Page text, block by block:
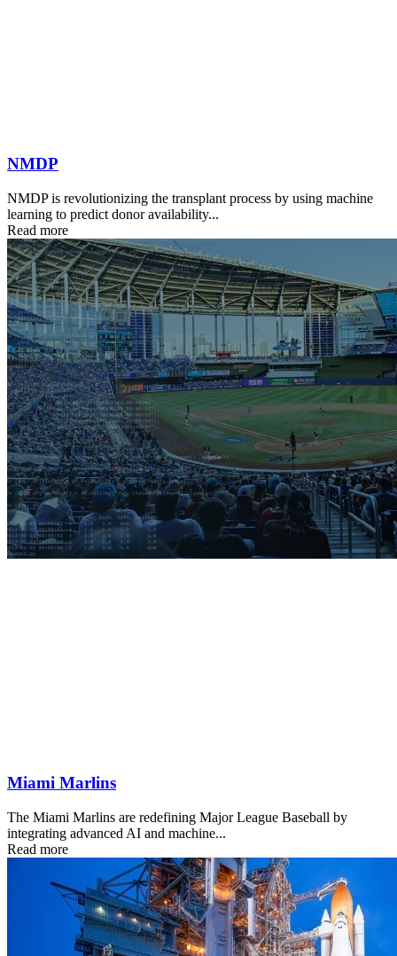
NMDP
NMDP is revolutionizing the transplant process by using machine
learning to predict donor availability...
Read more
Miami Marlins
The Miami Marlins are redefining Major League Baseball by
integrating advanced AI and machine...
Read more